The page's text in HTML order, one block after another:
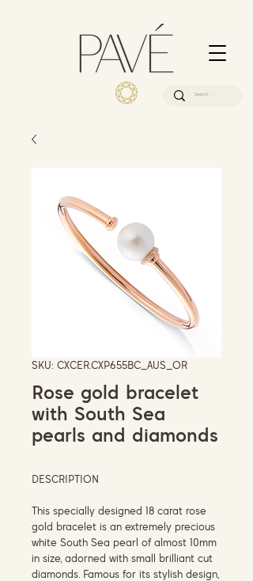
SKU: CXCER.CXP655BC_AUS_OR
Rose gold bracelet
with South Sea
pearls and diamonds
DESCRIPTION
This specially designed 18 carat rose
gold bracelet is an extremely precious
white South Sea pearl of almost 10mm
in size, adorned with small brilliant cut
diamonds. Famous for its stylish design,